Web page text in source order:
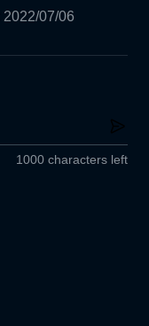
2022/07/06
1000 characters left